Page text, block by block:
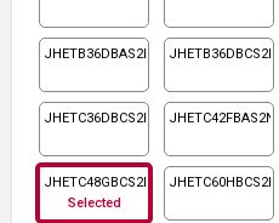
JHETB36DBAS2N1 JHETB36DBCS2N1
JHETC36DBCS2N1 JHETC42FBAS2N1
JHETC48GBCS2N1
Selected
JHETC60HBCS2N1